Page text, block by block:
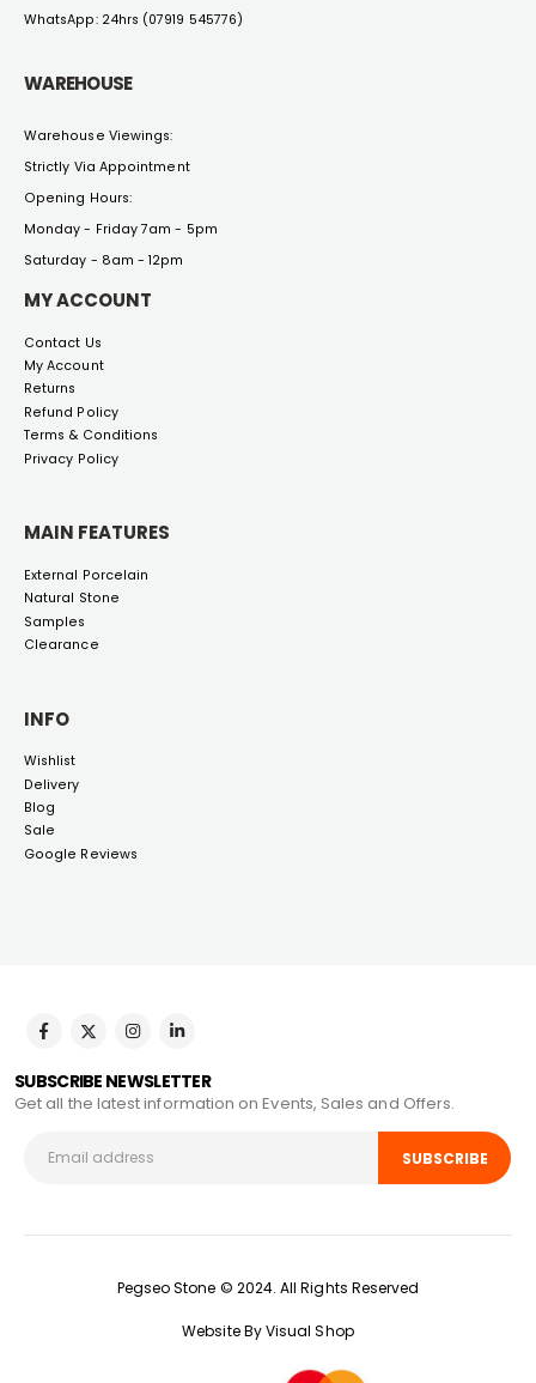
WhatsApp: 24hrs (07919 545776)
WAREHOUSE
Warehouse Viewings:
Strictly Via Appointment
Opening Hours:
Monday - Friday 7am - 5pm
Saturday - 8am - 12pm
MY ACCOUNT
Contact Us
My Account
Returns
Refund Policy
Terms & Conditions
Privacy Policy
MAIN FEATURES
External Porcelain
Natural Stone
Samples
Clearance
INFO
Wishlist
Delivery
Blog
Sale
Google Reviews
SUBSCRIBE NEWSLETTER
Get all the latest information on Events, Sales and Offers.
Pegseo Stone © 2024. All Rights Reserved
Website By Visual Shop